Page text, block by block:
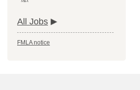
All Jobs
FMLA notice